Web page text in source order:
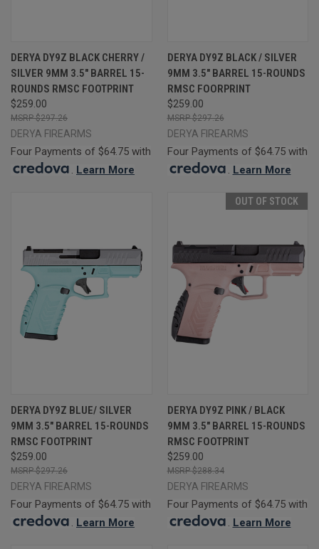
DERYA DY9Z BLACK CHERRY /
SILVER 9MM 3.5" BARREL 15-
ROUNDS RMSC FOOTPRINT
$259.00
$297.26
DERYA FIREARMS
Four Payments of $64.75 with
. Learn More
DERYA DY9Z BLACK / SILVER
9MM 3.5" BARREL 15-ROUNDS
RMSC FOORPRINT
$259.00
$297.26
DERYA FIREARMS
Four Payments of $64.75 with
. Learn More
DERYA DY9Z BLUE/ SILVER
9MM 3.5" BARREL 15-ROUNDS
RMSC FOOTPRINT
$259.00
$297.26
DERYA FIREARMS
Four Payments of $64.75 with
. Learn More
OUT OF STOCK
DERYA DY9Z PINK / BLACK
9MM 3.5" BARREL 15-ROUNDS
RMSC FOOTPRINT
$259.00
$288.34
DERYA FIREARMS
Four Payments of $64.75 with
. Learn More